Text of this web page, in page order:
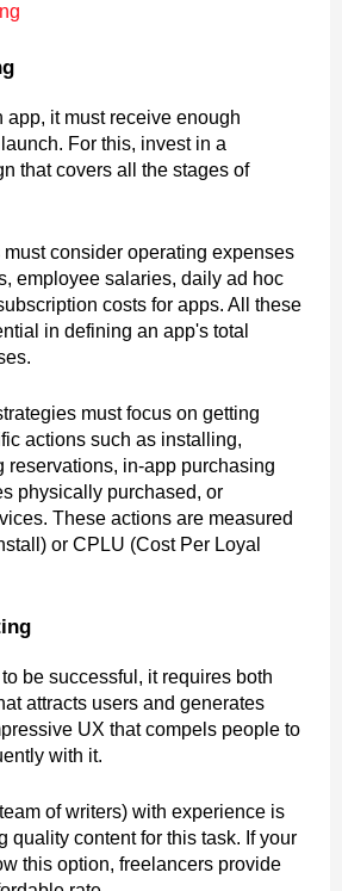
app, it must receive enough
For this, invest in a
that covers all the stages of
consider operating expenses
employee salaries, daily ad hoc
costs for apps. All these
in defining an app's total
must focus on getting
actions such as installing,
reservations, in-app purchasing
physically purchased, or
These actions are measured
or CPLU (Cost Per Loyal
to be successful, it requires both
attracts users and generates
UX that compels people to
with it.
of writers) with experience is
quality content for this task. If your
this option, freelancers provide